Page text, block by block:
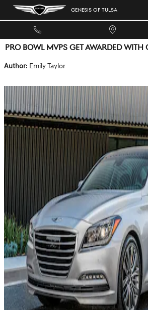
Skip to main content GENESIS OF TULSA
PRO BOWL MVPS GET AWARDED WITH
Author: Emily Taylor